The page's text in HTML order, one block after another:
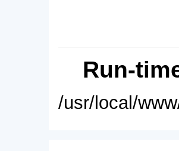
Run-
/usr/local/